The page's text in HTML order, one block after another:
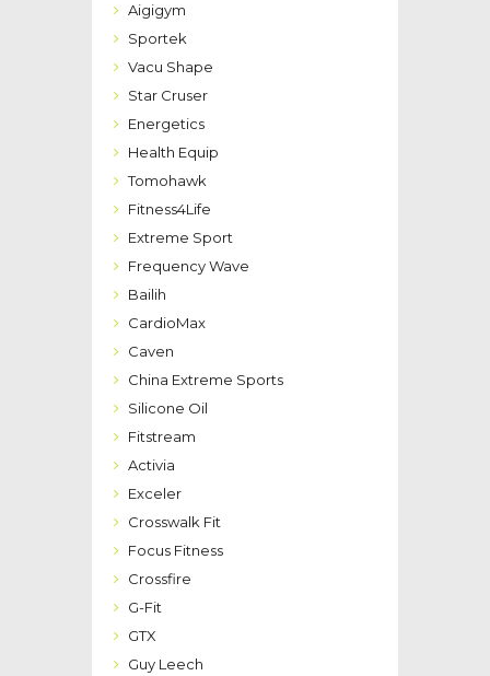
Aigigym
Sportek
Vacu Shape
Star Cruser
Energetics
Health Equip
Tomohawk
Fitness4Life
Extreme Sport
Frequency Wave
Bailih
CardioMax
Caven
China Extreme Sports
Silicone Oil
Fitstream
Activia
Exceler
Crosswalk Fit
Focus Fitness
Crossfire
G-Fit
GTX
Guy Leech